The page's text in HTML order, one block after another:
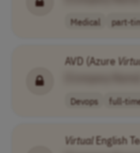
Medical part-
AVD (Azure
Devops full-
VirtualEnglish